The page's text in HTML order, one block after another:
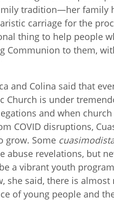
tradition—her family
carriage for the
thing to help people
Communion to them,
and Colina said that
Church is under
and when
COVID disruptions,
grow. Some
abuse revelations, but
a vibrant youth
she said, there is almost
of young people and